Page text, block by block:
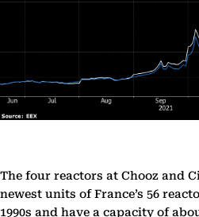
The four reactors at Chooz and
newest units of France’s 56
1990s and have a capacity of